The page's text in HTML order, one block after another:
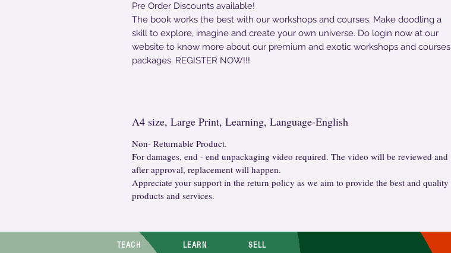
Pre Order Discounts available!
The book works the best with our workshops and courses. Make doodling a
skill to explore, imagine and create your own universe. Do login now at our
website to know more about our premium and exotic workshops and courses
packages. REGISTER NOW!!!
A4 size, Large Print, Learning, Language-English
Non- Returnable Product.
For damages, end - end unpackaging video required. The video will be reviewed and
after approval, replacement will happen.
Appreciate your support in the return policy as we aim to provide the best and quality
products and services.
TEACH LEARN SELL